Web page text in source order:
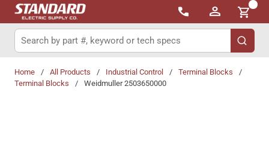
Skip to main content
{0}
Site Search
submit
Home / All Products / Industrial Control / Terminal Blocks
/
Terminal Blocks
/ Weidmuller 2503650000